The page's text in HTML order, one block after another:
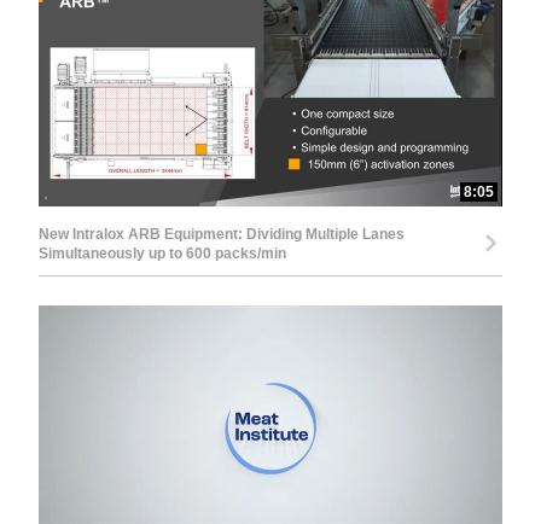
8:05
New Intralox ARB Equipment: Dividing Multiple Lanes
Simultaneously up to 600 packs/min